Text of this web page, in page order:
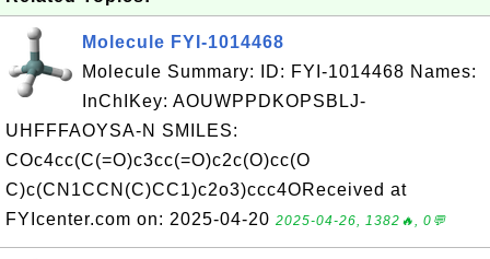
Molecule FYI-1014468
Molecule Summary: ID: FYI-1014468 Names:
InChIKey: AOUWPPDKOPSBLJ-
UHFFFAOYSA-N SMILES:
COc4cc(C(=O)c3cc(=O)c2c(O)cc(O
C)c(CN1CCN(C)CC1)c2o3)ccc4OReceived at
FYIcenter.com on: 2025-04-20 2025-04-26, 1382🔥, 0💬